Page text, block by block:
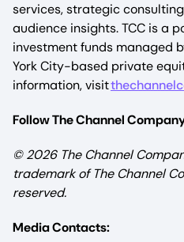
services, strategic
audience insights. TCC is a
investment funds managed
York City-based private
information, visit
Follow The Channel
© 2026 The Channel
trademark of The Channel
reserved.
Media Contacts: